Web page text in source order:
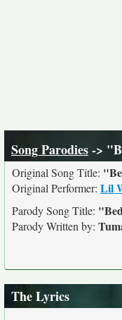
Song Parodies->
Original Song Title:
Original Performer: Lil
Parody Song Title:
Parody Written by:
The Lyrics